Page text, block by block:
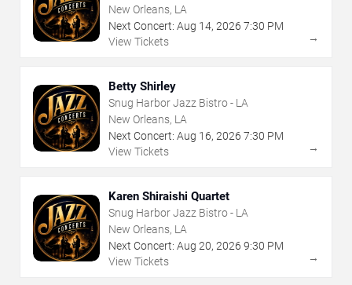
New Orleans, LA
Next Concert: Aug 14, 2026 7:30 PM
View Tickets
→
Betty Shirley
Snug Harbor Jazz Bistro - LA
New Orleans, LA
Next Concert: Aug 16, 2026 7:30 PM
View Tickets
→
Karen Shiraishi Quartet
Snug Harbor Jazz Bistro - LA
New Orleans, LA
Next Concert: Aug 20, 2026 9:30 PM
View Tickets
→